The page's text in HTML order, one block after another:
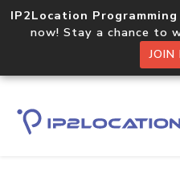
IP2Location
now! Stay a chance to
JOIN